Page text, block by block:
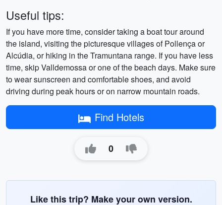
Useful tips:
If you have more time, consider taking a boat tour around
the island, visiting the picturesque villages of Pollença or
Alcúdia, or hiking in the Tramuntana range. If you have less
time, skip Valldemossa or one of the beach days. Make sure
to wear sunscreen and comfortable shoes, and avoid
driving during peak hours or on narrow mountain roads.
Find Hotels
0
Like this trip? Make your own version.